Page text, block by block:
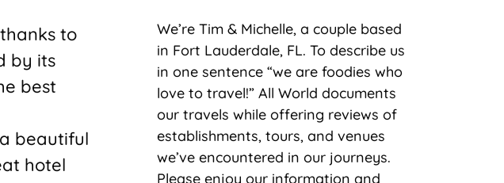
to
by its
best
beautiful
hotel
We’re Tim & Michelle, a couple based
in Fort Lauderdale, FL. To describe us
in one sentence “we are foodies who
love to travel!” All World documents
our travels while offering reviews of
establishments, tours, and venues
we’ve encountered in our journeys.
Please enjoy our information and